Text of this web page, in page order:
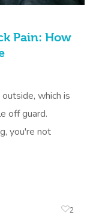
Pain: How
which is
off guard.
you're not
2